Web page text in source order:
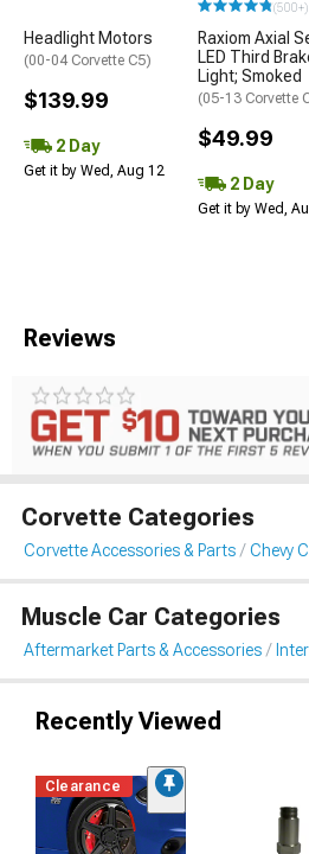
Headlight Motors
(00-04 Corvette C5)
$139.99
2 Day
Get it by Wed, Aug 12
(500+)
Raxiom Axial
LED Third
Light; Smoked
(05-13 Corvette
$49.99
2 Day
Get it by Wed,
Reviews
Corvette Categories
Corvette Accessories & Parts Chevy
Muscle Car Categories
Aftermarket Parts & Accessories
Recently Viewed
Clearance